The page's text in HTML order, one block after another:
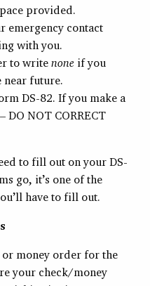
provided.
emergency contact
with you.
to write none if you
near future.
DS-82. If you make a
NOT CORRECT
to fill out on your DS-
go, it’s one of the
have to fill out.
money order for the
your check/money